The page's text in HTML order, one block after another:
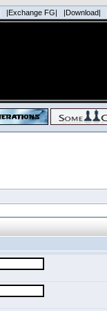
|Exchange FG| |Download|